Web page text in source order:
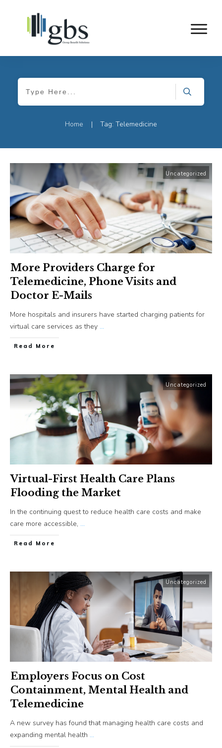
Home | Tag: Telemedicine
Uncategorized
More Providers Charge for
Telemedicine, Phone Visits and
Doctor E-Mails
More hospitals and insurers have started charging patients for
virtual care services as they ...
​Read More
Uncategorized
Virtual-First Health Care Plans
Flooding the Market
In the continuing quest to reduce health care costs and make
care more accessible, ...
​Read More
Uncategorized
Employers Focus on Cost
Containment, Mental Health and
Telemedicine
A new survey has found that managing health care costs and
expanding mental health ...